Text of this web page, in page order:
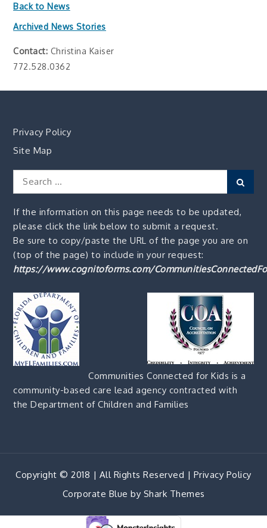
Back to News
Archived News Stories
Contact: Christina Kaiser
772.528.0362
Privacy Policy
Site Map
Search
If the information on this page needs to be updated,
please click the link below to submit a request.
Be sure to copy/paste the URL of the page you are on
(top of the page) to include in your request:
https://www.cognitoforms.com/
Communities Connected for Kids is a
community-based care lead agency contracted with
the Department of Children and Families
Copyright © 2018 | All Rights Reserved | Privacy Policy
Corporate Blue by Shark Themes